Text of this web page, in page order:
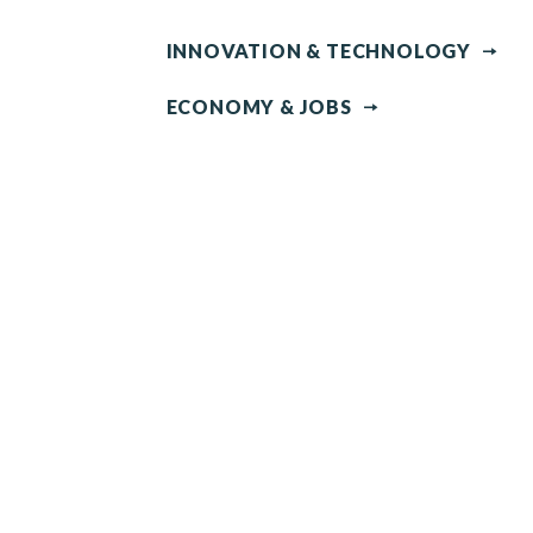
INNOVATION & TECHNOLOGY
ECONOMY & JOBS